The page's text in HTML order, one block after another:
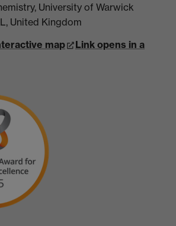
University of Warwick
United Kingdom
map
Link opens in a